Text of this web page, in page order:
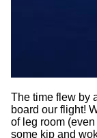
The time flew by
board our flight!
of leg room (even
some kip and